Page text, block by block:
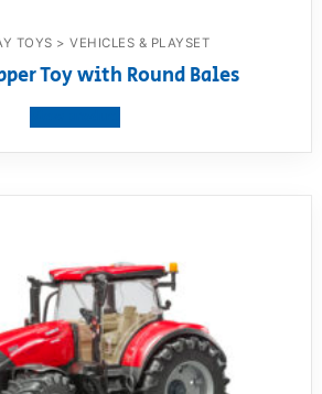
TOYS > VEHICLES & PLAYSET
Toy with Round Bales